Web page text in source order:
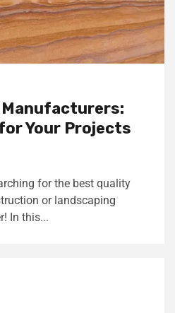
Your Projects
for the best quality
or landscaping
In this...